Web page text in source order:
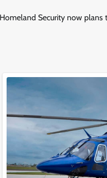
Security now plans